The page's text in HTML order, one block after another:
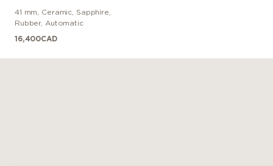
41 mm Ceramic, Sapphire
Rubber, Automatic
16,400CAD